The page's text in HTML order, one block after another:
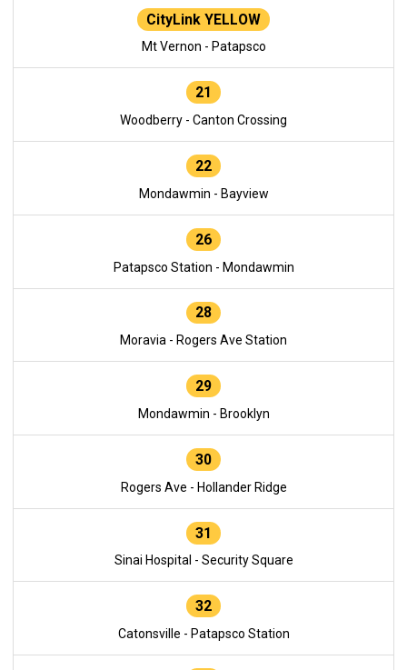
CityLink YELLOW
Mt Vernon - Patapsco
21
Woodberry - Canton Crossing
22
Mondawmin - Bayview
26
Patapsco Station - Mondawmin
28
Moravia - Rogers Ave Station
29
Mondawmin - Brooklyn
30
Rogers Ave - Hollander Ridge
31
Sinai Hospital - Security Square
32
Catonsville - Patapsco Station